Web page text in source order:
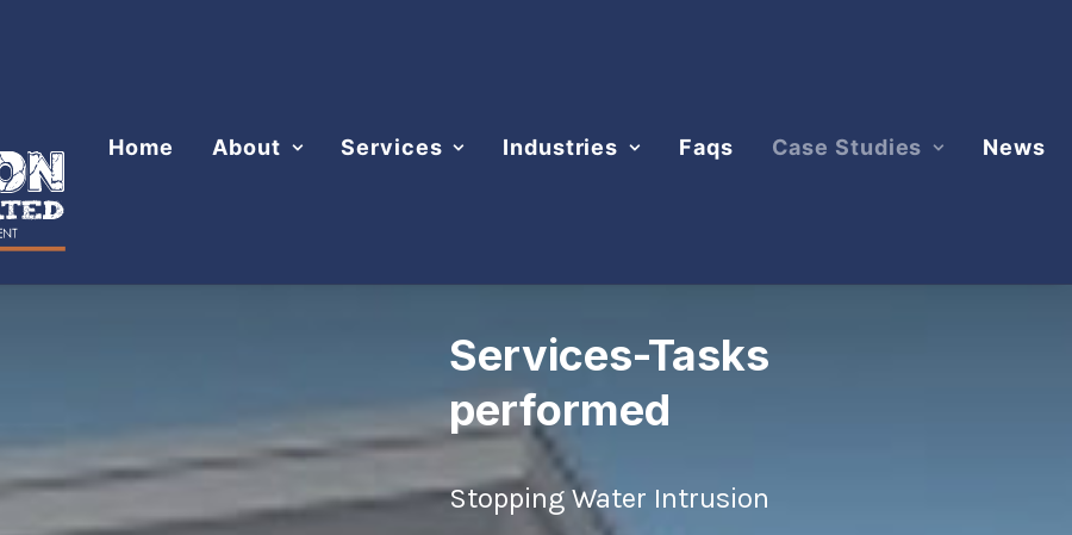
Home About Services Industries Faqs Case Studies News
Services-Tasks
performed
Stopping Water Intrusion